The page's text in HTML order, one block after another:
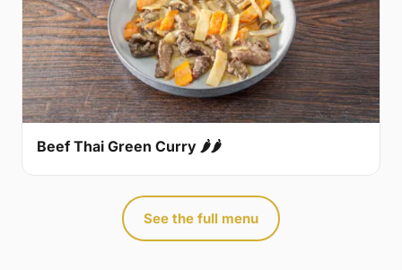
Beef Thai Green Curry 🌶🌶
See the full menu